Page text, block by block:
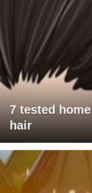
7 tested
hair